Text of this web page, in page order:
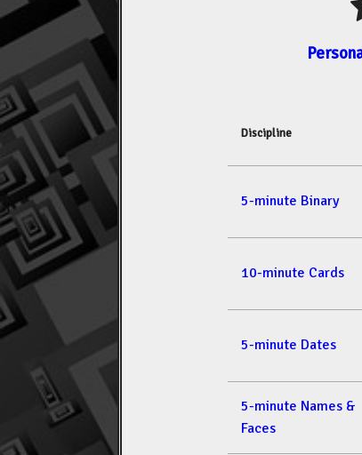
Discipline
5-minute Binary
10-minute Cards
5-minute Dates
5-minute Names &
Faces